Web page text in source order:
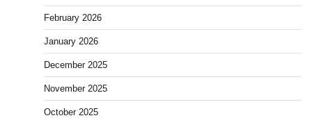
February 2026
January 2026
December 2025
November 2025
October 2025